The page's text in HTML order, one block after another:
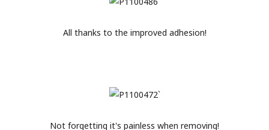
All thanks to the improved adhesion!
Not forgetting it's painless when removing!